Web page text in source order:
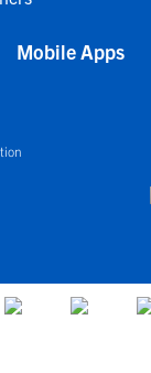
Mobile Apps